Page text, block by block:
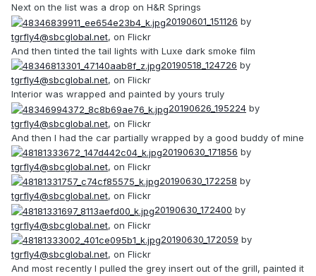
Next on the list was a drop on H&R Springs
20190601_151126 by
tgrfly4@sbcglobal.net, on Flickr
And then tinted the tail lights with Luxe dark smoke film
20190518_124726 by
tgrfly4@sbcglobal.net, on Flickr
Interior was wrapped and painted by yours truly
20190626_195224 by
tgrfly4@sbcglobal.net, on Flickr
And then I had the car partially wrapped by a good buddy of mine
20190630_171856 by
tgrfly4@sbcglobal.net, on Flickr
20190630_172258 by
tgrfly4@sbcglobal.net, on Flickr
20190630_172400 by
tgrfly4@sbcglobal.net, on Flickr
20190630_172059 by
tgrfly4@sbcglobal.net, on Flickr
And most recently I pulled the grey insert out of the grill, painted it